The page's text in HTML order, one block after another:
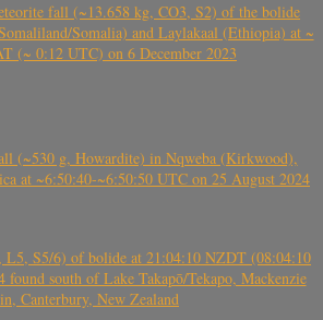
Somalia) and Laylakaal (Ethiopia) at ~
(~ 0:12 UTC) on 6 December 2023
(~530 g, Howardite) in Nqweba (Kirkwood),
at ~6:50:40-~6:50:50 UTC on 25 August 2024
L5, S5/6) of bolide at 21:04:10 NZDT (08:04:10
south of Lake Takapō/Tekapo, Mackenzie
Canterbury, New Zealand